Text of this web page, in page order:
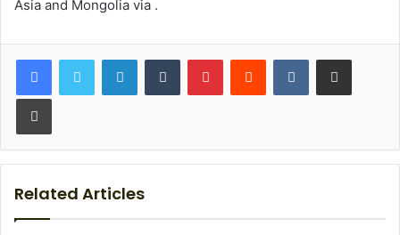
Asia and Mongolia via .
LinkedInTumblr PinterestReddit VKontakteShare via Email
Print
Related Articles